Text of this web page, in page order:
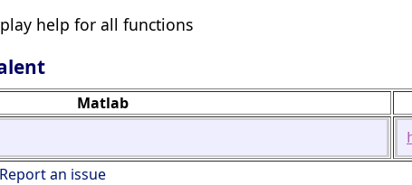
help for all functions
Matlab
Report an issue